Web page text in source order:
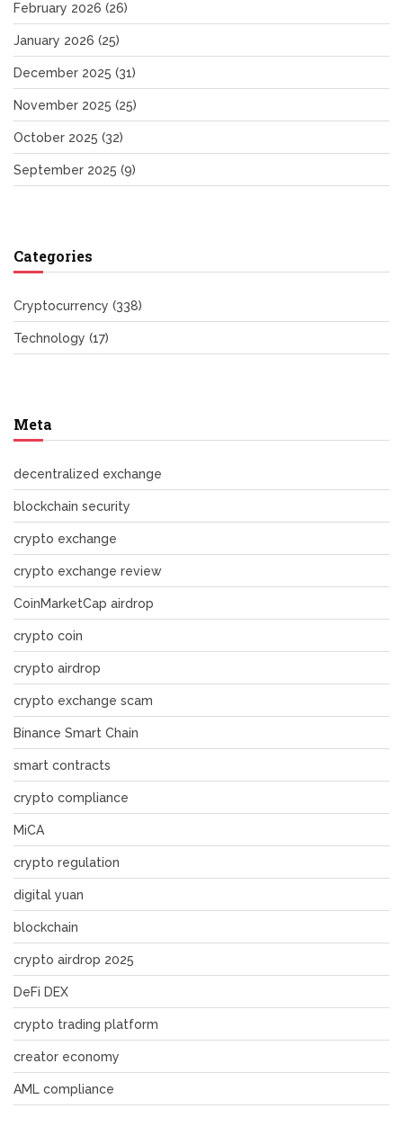
February 2026 (26)
January 2026 (25)
December 2025 (31)
November 2025 (25)
October 2025 (32)
September 2025 (9)
Categories
Cryptocurrency (338)
Technology (17)
Meta
decentralized exchange
blockchain security
crypto exchange
crypto exchange review
CoinMarketCap airdrop
crypto coin
crypto airdrop
crypto exchange scam
Binance Smart Chain
smart contracts
crypto compliance
MiCA
crypto regulation
digital yuan
blockchain
crypto airdrop 2025
DeFi DEX
crypto trading platform
creator economy
AML compliance